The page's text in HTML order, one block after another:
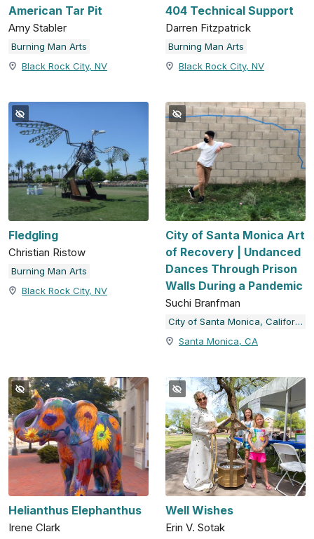
American Tar Pit
Amy Stabler
Burning Man Arts
Black Rock City, NV
404 Technical Support
Darren Fitzpatrick
Burning Man Arts
Black Rock City, NV
Fledgling
Christian Ristow
Burning Man Arts
Black Rock City, NV
City of Santa Monica Art
of Recovery | Undanced
Dances Through Prison
Walls During a Pandemic
Suchi Branfman
City of Santa Monica, California
Santa Monica, CA
Helianthus Elephanthus
Irene Clark
Well Wishes
Erin V. Sotak